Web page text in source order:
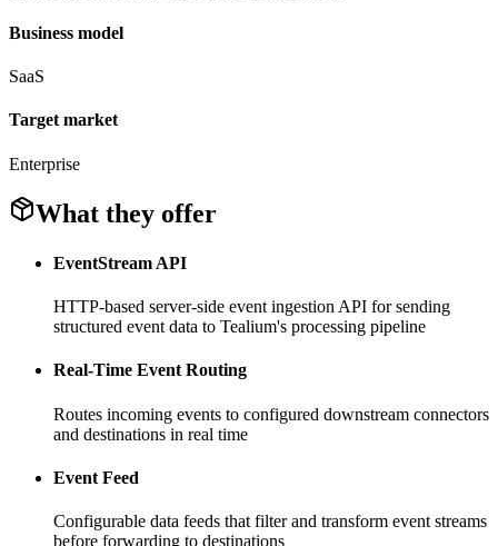
Business model
SaaS
Target market
Enterprise
What they offer
EventStream API
HTTP-based server-side event ingestion API for sending
structured event data to Tealium's processing pipeline
Real-Time Event Routing
Routes incoming events to configured downstream connectors
and destinations in real time
Event Feed
Configurable data feeds that filter and transform event streams
before forwarding to destinations